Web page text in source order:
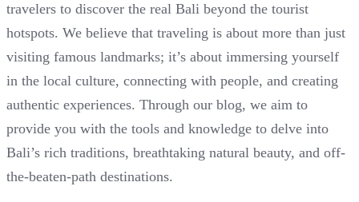
travelers to discover the real Bali beyond the tourist
hotspots. We believe that traveling is about more than just
visiting famous landmarks; it’s about immersing yourself
in the local culture, connecting with people, and creating
authentic experiences. Through our blog, we aim to
provide you with the tools and knowledge to delve into
Bali’s rich traditions, breathtaking natural beauty, and off-
the-beaten-path destinations.